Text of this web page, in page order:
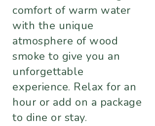
comfort of warm water
with the unique
atmosphere of wood
smoke to give you an
unforgettable
experience. Relax for an
hour or add on a package
to dine or stay.